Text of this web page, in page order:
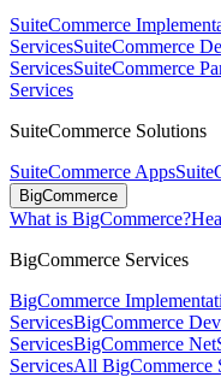
SuiteCommerce
ServicesSuiteCommerce
ServicesSuiteCommerce
Services
SuiteCommerce Solutions
SuiteCommerce Apps
BigCommerce
What is BigCommerce?
BigCommerce Services
BigCommerce
ServicesBigCommerce
ServicesBigCommerce
ServicesAll BigCommerce